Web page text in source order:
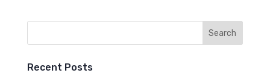
Recent Posts